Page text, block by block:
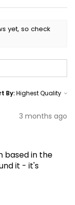
yet, so check
By:
3 months ago
based in the
it - it's